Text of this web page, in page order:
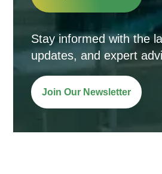
Stay informed with the
updates, and expert
Join Our Newsletter